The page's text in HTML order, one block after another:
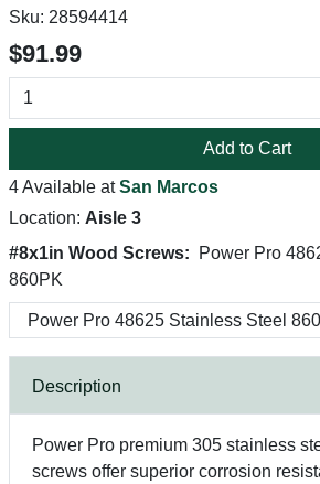
Sku: 28594414
$91.99
Add to Cart
4 Available atSan Marcos
Location: Aisle 3
#8x1in Wood Screws:
Power Pro
860PK
Description
Power Pro premium 305 stainless
screws offer superior corrosion